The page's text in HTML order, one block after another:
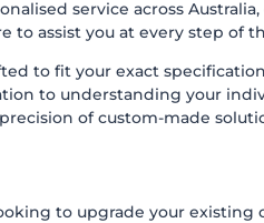
service across
assist you at every step of
to fit your exact
to understanding your
of custom-made
to upgrade your